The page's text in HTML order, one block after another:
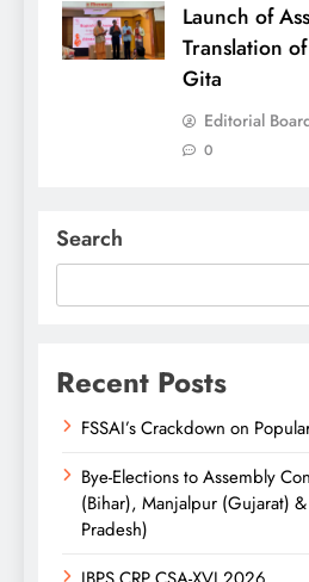
Launch of
Translation
Gita
Editorial
0
Search
Recent Posts
FSSAI’s Crackdown on
Bye-Elections to Assembly
(Bihar), Manjalpur (Gujarat)
Pradesh)